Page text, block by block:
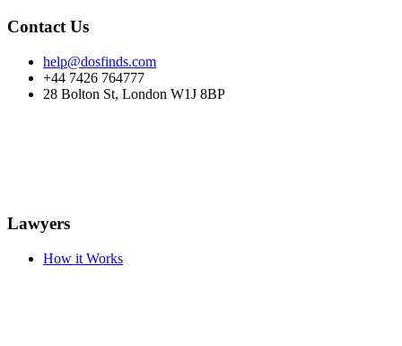
Contact Us
help@dosfinds.com
+44 7426 764777
28 Bolton St, London W1J 8BP
Lawyers
How it Works